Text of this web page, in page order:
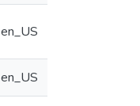
en_US
en_US